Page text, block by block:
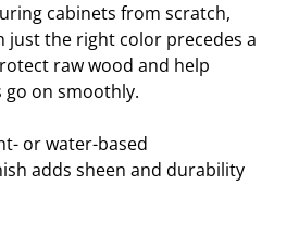
cabinets from scratch,
just the right color precedes a
raw wood and help
on smoothly.
or water-based
adds sheen and durability